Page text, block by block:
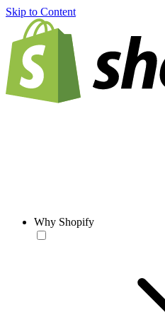
Skip to Content
Why Shopify